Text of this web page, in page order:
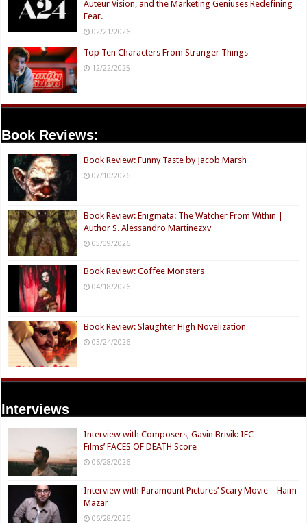
Auteur Vision, and the Marketing Geniuses Redefining
Fear.
02/21/2026
Top Ten Characters From Stranger Things
12/22/2025
Book Reviews:
Book Review: Funny Taste by Jacob Marsh
07/10/2026
Book Review: Enigmata: The Watcher From Within |
Author S. Alessandro Martinezxv
05/09/2026
Book Review: Coffee Monsters
04/18/2026
Book Review: Slaughter High Novelization
03/24/2026
Interviews
Interview with Composers, Gavin Brivik: IFC
Films’ FACES OF DEATH Score
06/28/2026
Interview with Paramount Pictures’ Scary Movie – Haim
Mazar
06/28/2026